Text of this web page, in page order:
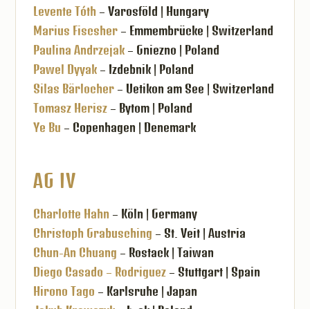
Levente Tóth – Varosföld | Hungary
Marius Fiscsher – Emmembrücke | Switzerland
Paulina Andrzejak – Gniezno | Poland
Pawel Dyyak – Izdebnik | Poland
Silas Bärlocher – Uetikon am See | Switzerland
Tomasz Herisz – Bytom | Poland
Ye Bu – Copenhagen | Denemark
AG IV
Charlotte Hahn – Köln | Germany
Christoph Grabusching – St. Veit | Austria
Chun-An Chuang – Rostack | Taiwan
Diego Casado – Rodriguez – Stuttgart | Spain
Hirono Tago – Karlsruhe | Japan